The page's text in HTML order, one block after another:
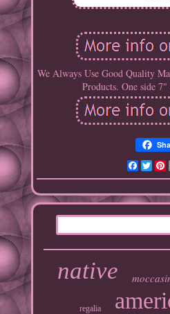
We Always Use Good Quality
Products. One side
native
regalia